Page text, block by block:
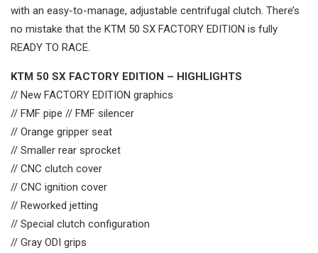
with an easy-to-manage, adjustable centrifugal clutch. There’s
no mistake that the KTM 50 SX FACTORY EDITION is fully
READY TO RACE.
KTM 50 SX FACTORY EDITION – HIGHLIGHTS
// New FACTORY EDITION graphics
// FMF pipe // FMF silencer
// Orange gripper seat
// Smaller rear sprocket
// CNC clutch cover
// CNC ignition cover
// Reworked jetting
// Special clutch configuration
// Gray ODI grips